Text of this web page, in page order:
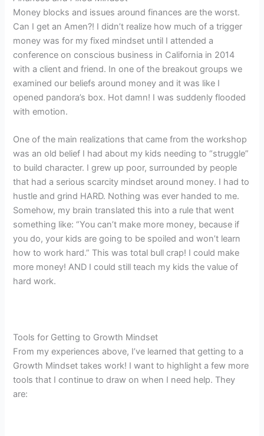
Money blocks and issues around finances are the worst.
Can I get an Amen?! I didn’t realize how much of a trigger
money was for my fixed mindset until I attended a
conference on conscious business in California in 2014
with a client and friend. In one of the breakout groups we
examined our beliefs around money and it was like I
opened pandora’s box. Hot damn! I was suddenly flooded
with emotion.
One of the main realizations that came from the workshop
was an old belief I had about my kids needing to “struggle”
to build character. I grew up poor, surrounded by people
that had a serious scarcity mindset around money. I had to
hustle and grind HARD. Nothing was ever handed to me.
Somehow, my brain translated this into a rule that went
something like: “You can’t make more money, because if
you do, your kids are going to be spoiled and won’t learn
how to work hard.” This was total bull crap! I could make
more money! AND I could still teach my kids the value of
hard work.
Tools for Getting to Growth Mindset
From my experiences above, I’ve learned that getting to a
Growth Mindset takes work! I want to highlight a few more
tools that I continue to draw on when I need help. They
are: